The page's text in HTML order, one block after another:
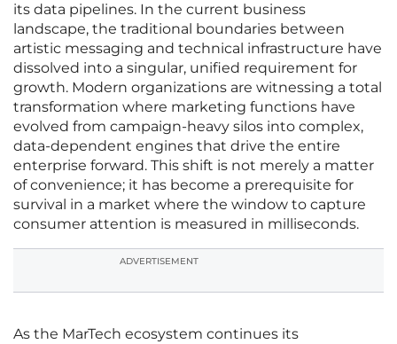
its data pipelines. In the current business
landscape, the traditional boundaries between
artistic messaging and technical infrastructure have
dissolved into a singular, unified requirement for
growth. Modern organizations are witnessing a total
transformation where marketing functions have
evolved from campaign-heavy silos into complex,
data-dependent engines that drive the entire
enterprise forward. This shift is not merely a matter
of convenience; it has become a prerequisite for
survival in a market where the window to capture
consumer attention is measured in milliseconds.
ADVERTISEMENT
As the MarTech ecosystem continues its